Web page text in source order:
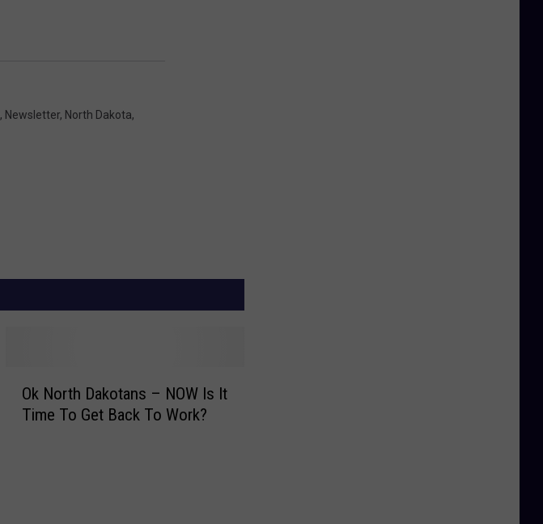
, Newsletter, North Dakota,
Ok North Dakotans – NOW Is It
Time To Get Back To Work?